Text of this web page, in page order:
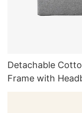
Detachable
Frame with